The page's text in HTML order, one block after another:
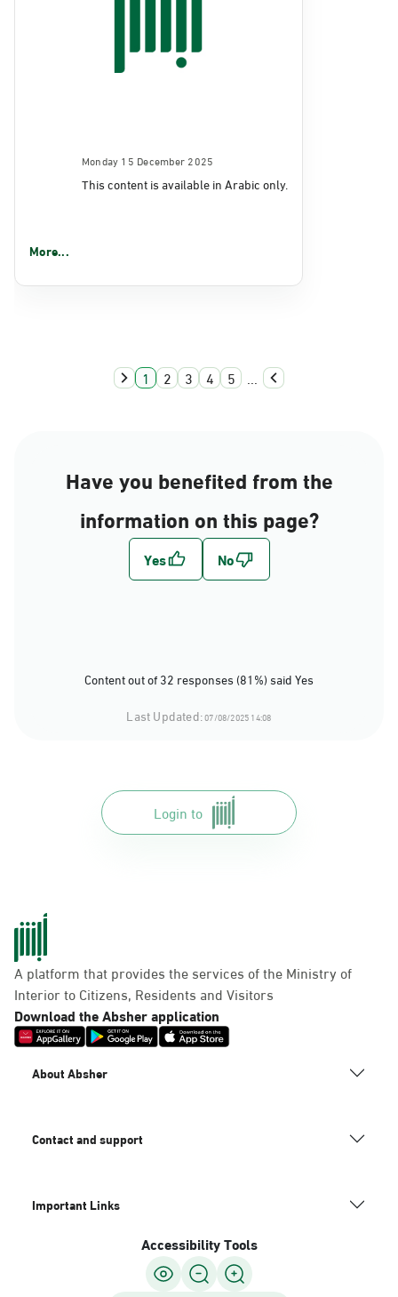
Monday 15 December 2025
This content is available in Arabic only.
More...
1 2 3 4 5 ...
Have you benefited from the
information on this page?
Content out of 32 responses (81%) said Yes
Last Updated:07/08/2025 14:08
Login to
A platform that provides the services of the Ministry of
Interior to Citizens, Residents and Visitors
Download the Absher application
About Absher
Contact and support
Important Links
Accessibility Tools